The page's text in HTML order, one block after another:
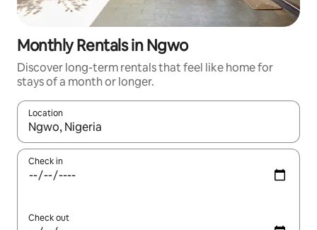
Monthly Rentals in Ngwo
Discover long-term rentals that feel like home for
stays of a month or longer.
Location
When results are available, navigate with the up and down
Check in
Check out